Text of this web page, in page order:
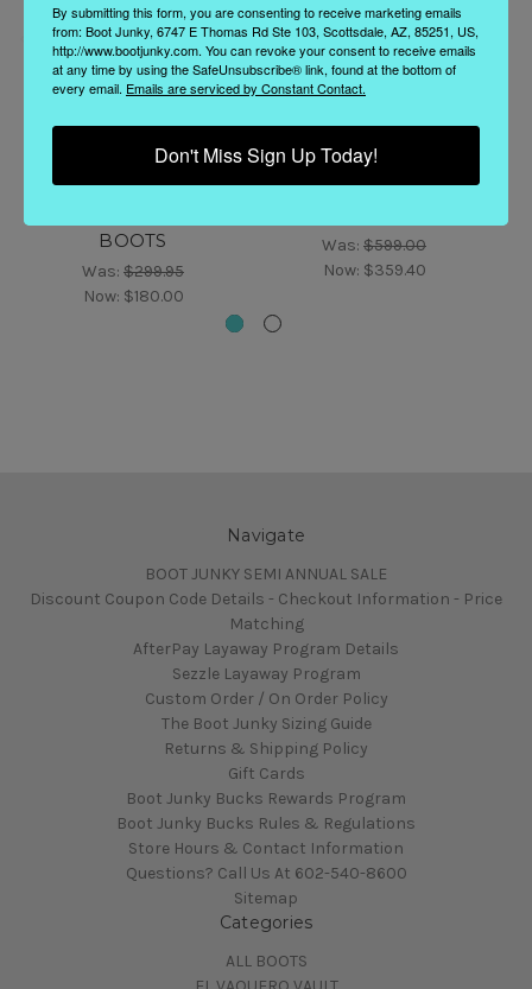
KRISTINNE METAL
BEIGE BLACK
BOOTS
Was: $299.95
Now: $180.00
SILVERSTONE OLIVE
BRUSHED LEATHER
Was: $599.00
Now: $359.40
Navigate
BOOT JUNKY SEMI ANNUAL SALE
Discount Coupon Code Details - Checkout Information - Price
Matching
AfterPay Layaway Program Details
Sezzle Layaway Program
Custom Order / On Order Policy
The Boot Junky Sizing Guide
Returns & Shipping Policy
Gift Cards
Boot Junky Bucks Rewards Program
Boot Junky Bucks Rules & Regulations
Store Hours & Contact Information
Questions? Call Us At 602-540-8600
Sitemap
Categories
ALL BOOTS
By submitting this form, you are consenting to receive marketing emails
from: Boot Junky, 6747 E Thomas Rd Ste 103, Scottsdale, AZ, 85251, US,
http://www.bootjunky.com. You can revoke your consent to receive emails
at any time by using the SafeUnsubscribe® link, found at the bottom of
every email. Emails are serviced by Constant Contact.
Don't Miss Sign Up Today!